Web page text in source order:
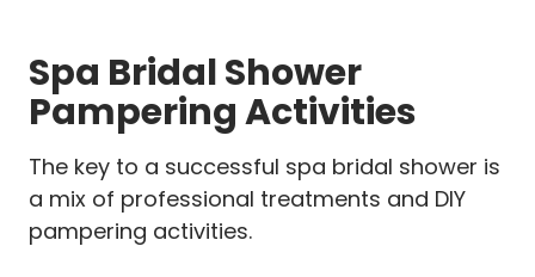
Spa Bridal Shower
Pampering Activities
The key to a successful spa bridal shower is
a mix of professional treatments and DIY
pampering activities.